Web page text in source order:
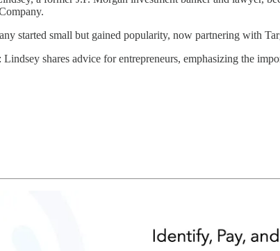
started small but gained popularity, now partnering with
: Lindsey shares advice for entrepreneurs, emphasizing the